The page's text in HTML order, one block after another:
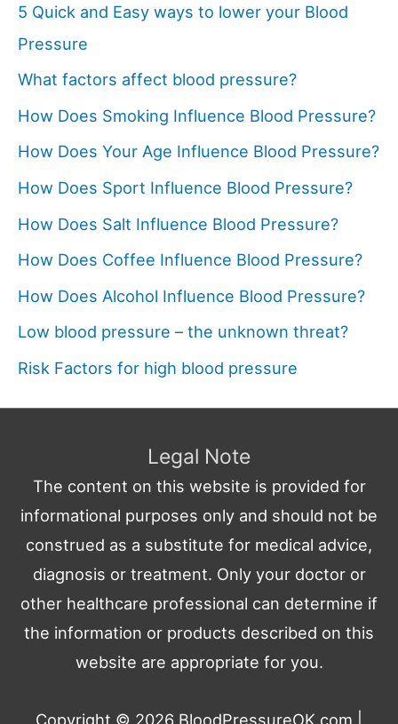
5 Quick and Easy ways to lower your Blood
Pressure
What factors affect blood pressure?
How Does Smoking Influence Blood Pressure?
How Does Your Age Influence Blood Pressure?
How Does Sport Influence Blood Pressure?
How Does Salt Influence Blood Pressure?
How Does Coffee Influence Blood Pressure?
How Does Alcohol Influence Blood Pressure?
Low blood pressure – the unknown threat?
Risk Factors for high blood pressure
Legal Note
The content on this website is provided for
informational purposes only and should not be
construed as a substitute for medical advice,
diagnosis or treatment. Only your doctor or
other healthcare professional can determine if
the information or products described on this
website are appropriate for you.
Copyright © 2026 BloodPressureOK.com